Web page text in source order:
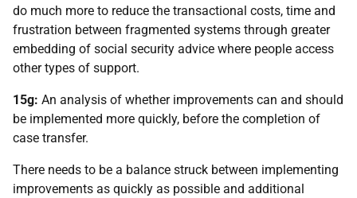
do much more to reduce the transactional costs, time and
frustration between fragmented systems through greater
embedding of social security advice where people access
other types of support.
15g: An analysis of whether improvements can and should
be implemented more quickly, before the completion of
case transfer.
There needs to be a balance struck between implementing
improvements as quickly as possible and additional